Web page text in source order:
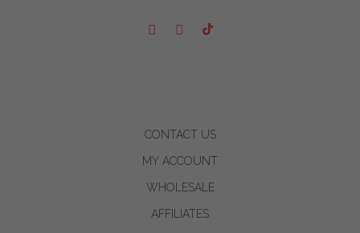
CONTACT US
MY ACCOUNT
WHOLESALE
AFFILIATES